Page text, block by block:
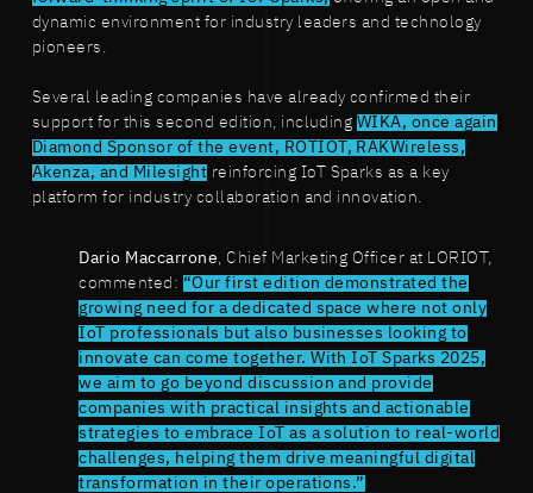
dynamic environment for industry leaders and technology
pioneers.
Several leading companies have already confirmed their
support for this second edition, including WIKA, once again
Diamond Sponsor of the event, ROTIOT, RAKWireless,
Akenza, and Milesight reinforcing IoT Sparks as a key
platform for industry collaboration and innovation.
Dario Maccarrone , Chief Marketing Officer at LORIOT,
commented: “Our first edition demonstrated the
growing need for a dedicated space where not only
IoT professionals but also businesses looking to
innovate can come together. With IoT Sparks 2025,
we aim to go beyond discussion and provide
companies with practical insights and actionable
strategies to embrace IoT as a solution to real-world
challenges, helping them drive meaningful digital
transformation in their operations.”